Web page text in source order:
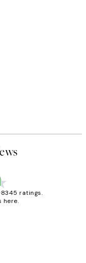
ratings.
here.